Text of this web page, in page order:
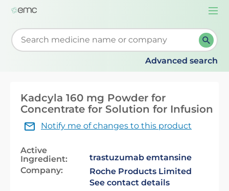
Start typing to retrieve search suggestions. When
Advanced search
Kadcyla 160 mg Powder for
Concentrate for Solution for Infusion
Notify me of changes to this product
Active
Ingredient:
trastuzumab emtansine
Company:
Roche Products Limited
See contact details